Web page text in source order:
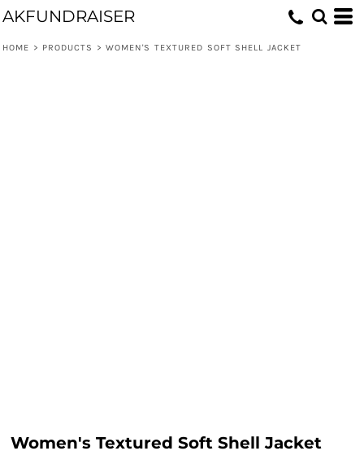
AKFUNDRAISER
HOME > PRODUCTS > WOMEN'S TEXTURED SOFT SHELL JACKET
Women's Textured Soft Shell Jacket